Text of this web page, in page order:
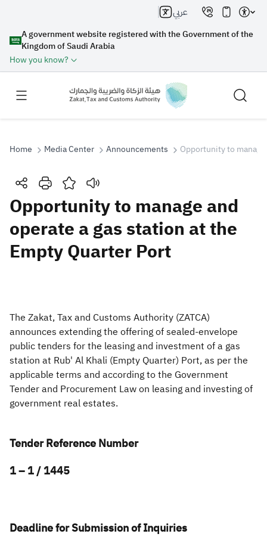
A government website registered with the Government of the
Kingdom of Saudi Arabia
How you know?
عربي
Search
Search Search AI
Suggestions
Real Estate Transactions
Home Media Center Announcements Opportunity to
Opportunity to manage and
operate a gas station at the
Empty Quarter Port
The Zakat, Tax and Customs Authority (ZATCA)
announces extending the offering of sealed-envelope
public tenders for the leasing and investment of a gas
station at Rub' Al Khali (Empty Quarter) Port, as per the
applicable terms and according to the Government
Tender and Procurement Law on leasing and investing of
government real estates.​
Tender Reference Number
1 – 1 / 1445
Deadline for Submission of Inquiries